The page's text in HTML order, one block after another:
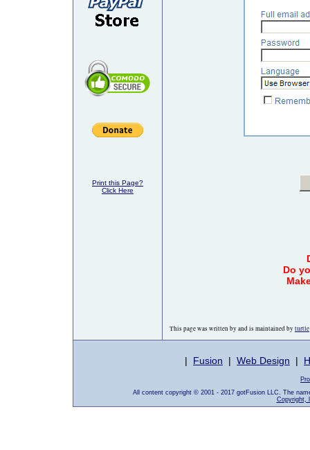
Print this Page?
Click Here
Do
This page was written by and is maintained by turtle
| Fusion | Web Design |
All content copyright © 2001 - 2017 gotFusion LLC. The
Copyright,